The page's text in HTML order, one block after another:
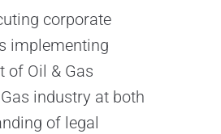
corporate
implementing
of Oil & Gas
industry at both
of legal